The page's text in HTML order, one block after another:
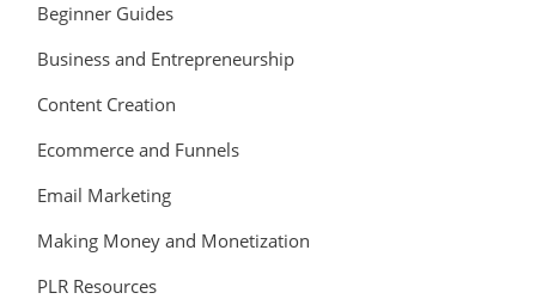
Beginner Guides
Business and Entrepreneurship
Content Creation
Ecommerce and Funnels
Email Marketing
Making Money and Monetization
PLR Resources